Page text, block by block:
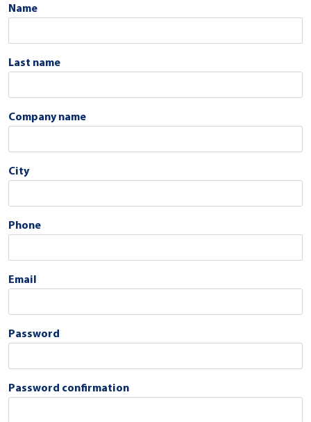
Name
Last name
Company name
City
Phone
Email
Password
Password confirmation